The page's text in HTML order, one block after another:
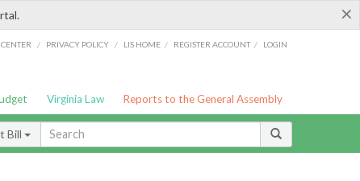
×
/ PRIVACY POLICY / LIS HOME / REGISTER ACCOUNT / LOGIN
Virginia Law Reports to the General Assembly
Bill